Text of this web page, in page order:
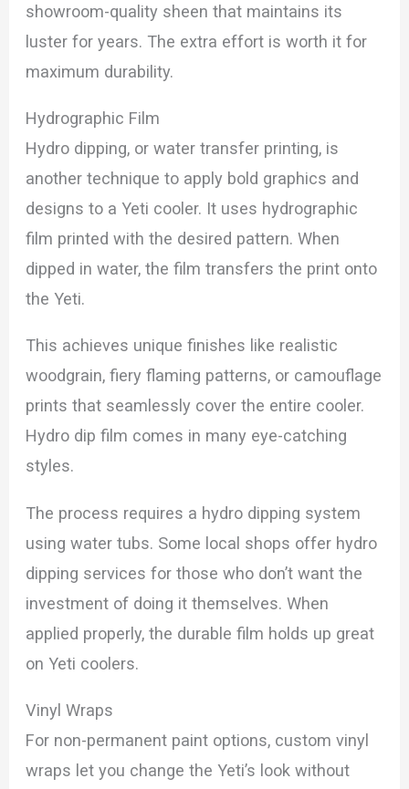
showroom-quality sheen that maintains its
luster for years. The extra effort is worth it for
maximum durability.
Hydrographic Film
Hydro dipping, or water transfer printing, is
another technique to apply bold graphics and
designs to a Yeti cooler. It uses hydrographic
film printed with the desired pattern. When
dipped in water, the film transfers the print onto
the Yeti.
This achieves unique finishes like realistic
woodgrain, fiery flaming patterns, or camouflage
prints that seamlessly cover the entire cooler.
Hydro dip film comes in many eye-catching
styles.
The process requires a hydro dipping system
using water tubs. Some local shops offer hydro
dipping services for those who don’t want the
investment of doing it themselves. When
applied properly, the durable film holds up great
on Yeti coolers.
Vinyl Wraps
For non-permanent paint options, custom vinyl
wraps let you change the Yeti’s look without